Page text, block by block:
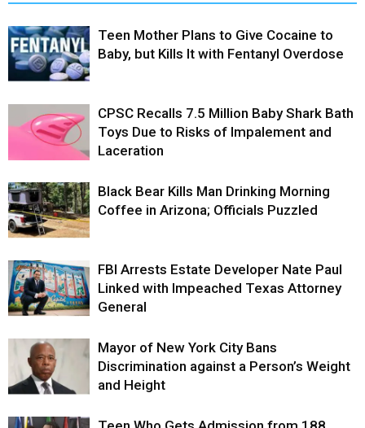
Teen Mother Plans to Give Cocaine to
Baby, but Kills It with Fentanyl Overdose
CPSC Recalls 7.5 Million Baby Shark Bath
Toys Due to Risks of Impalement and
Laceration
Black Bear Kills Man Drinking Morning
Coffee in Arizona; Officials Puzzled
FBI Arrests Estate Developer Nate Paul
Linked with Impeached Texas Attorney
General
Mayor of New York City Bans
Discrimination against a Person’s Weight
and Height